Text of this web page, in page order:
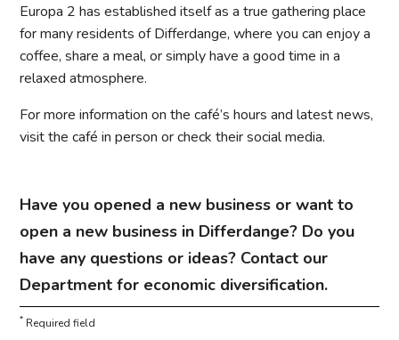
Europa 2 has established itself as a true gathering place
for many residents of Differdange, where you can enjoy a
coffee, share a meal, or simply have a good time in a
relaxed atmosphere.
For more information on the café’s hours and latest news,
visit the café in person or check their social media.
Have you opened a new business or want to
open a new business in Differdange? Do you
have any questions or ideas? Contact our
Department for economic diversification.
* Required field